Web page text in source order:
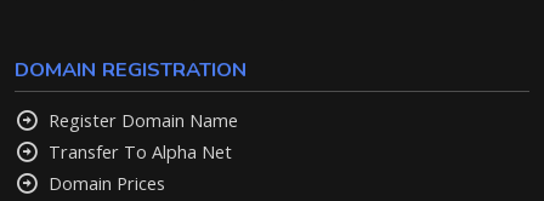
DOMAIN REGISTRATION
Register Domain Name
Transfer To Alpha Net
Domain Prices